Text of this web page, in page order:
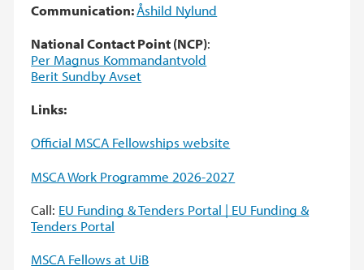
Communication:Åshild Nylund
National Contact Point (NCP):
Per Magnus Kommandantvold
Berit Sundby Avset
Links:
Official MSCA Fellowships website
MSCA Work Programme 2026-2027
Call: EU Funding & Tenders Portal | EU Funding &
Tenders Portal
MSCA Fellows at UiB